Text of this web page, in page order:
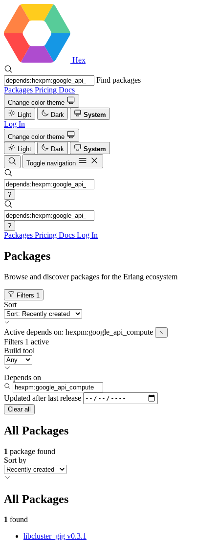
Hex
Find packages
Packages Pricing Docs
Change color theme
Light
Dark System
Log In
Change color theme
Light
Dark
System
Toggle navigation
?
?
Packages Pricing Docs Log In
Packages
Browse and discover packages for the Erlang ecosystem
Filters 1
Sort
Active depends on: hexpm:google_api_compute
Filters 1 active
Build tool
Depends on
Updated after last release
Clear all
All Packages
1 package found
Sort by
All Packages
1 found
libcluster_gig v0.3.1